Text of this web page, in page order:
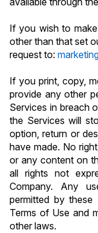
If you wish to
other than that set
request to:
If you print, copy,
provide any other
Services in breach
the Services will
option, return or
have made. No
or any content on
all rights not
Company. Any
permitted by
Terms of Use and
other laws.